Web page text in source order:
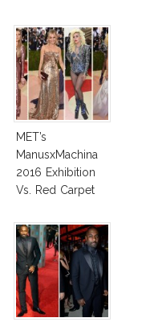
MET’s
ManusxMachina
2016 Exhibition
Vs. Red Carpet